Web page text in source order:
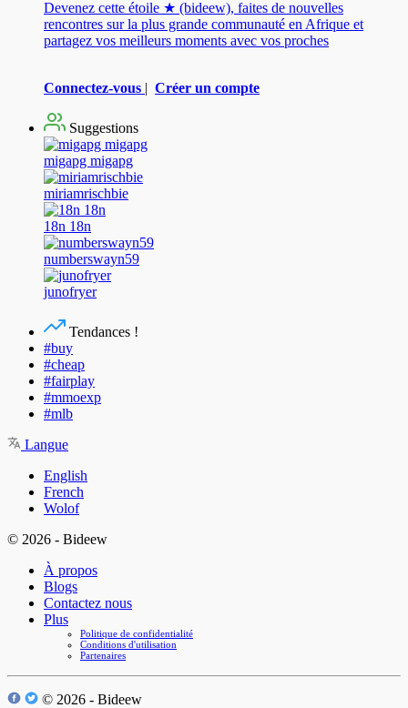
Devenez cette étoile ★ (bideew), faites de nouvelles
rencontres sur la plus grande communauté en Afrique et
partagez vos meilleurs moments avec vos proches
Connectez-vous | Créer un compte
Suggestions
migapg migapg
miriamrischbie
18n 18n
numberswayn59
junofryer
Tendances !
#buy
#cheap
#fairplay
#mmoexp
#mlb
Langue
English
French
Wolof
© 2026 - Bideew
À propos
Blogs
Contactez nous
Plus
Politique de confidentialité
Conditions d'utilisation
Partenaires
© 2026 - Bideew